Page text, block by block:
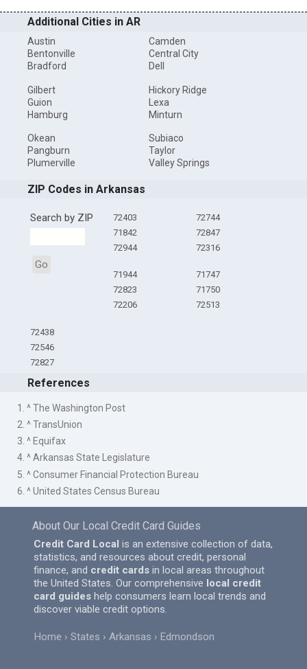
Additional Cities in AR
Austin
Bentonville
Bradford
Camden
Central City
Dell
Gilbert
Guion
Hamburg
Hickory Ridge
Lexa
Minturn
Okean
Pangburn
Plumerville
Subiaco
Taylor
Valley Springs
ZIP Codes in Arkansas
Search by ZIP
Go
72403
71842
72944
72744
72847
72316
71944
72823
72206
71747
71750
72513
72438
72546
72827
References
1. ^ The Washington Post
2. ^ TransUnion
3. ^ Equifax
4. ^ Arkansas State Legislature
5. ^ Consumer Financial Protection Bureau
6. ^ United States Census Bureau
About Our Local Credit Card Guides
Credit Card Local is an extensive collection of data,
statistics, and resources about credit, personal
finance, and credit cards in local areas throughout
the United States. Our comprehensive local credit
card guides help consumers learn local trends and
discover viable credit options.
Home States Arkansas Edmondson